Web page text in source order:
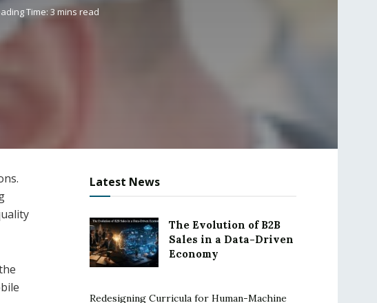
Time: 3 mins read
Latest News
The Evolution of B2B
Sales in a Data-Driven
Economy
Redesigning Curricula for Human-Machine